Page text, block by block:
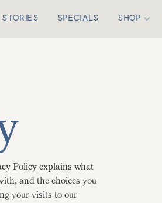
STORIES SPECIALS SHOP
Policy explains what
and the choices you
your visits to our